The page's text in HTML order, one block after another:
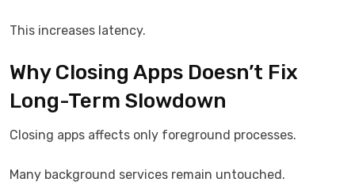
This increases latency.
Why Closing Apps Doesn’t Fix
Long-Term Slowdown
Closing apps affects only foreground processes.
Many background services remain untouched.